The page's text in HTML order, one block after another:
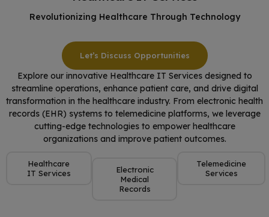
Revolutionizing Healthcare Through Technology
Let’s Discuss Opportunities
Explore our innovative Healthcare IT Services designed to
streamline operations, enhance patient care, and drive digital
transformation in the healthcare industry. From electronic health
records (EHR) systems to telemedicine platforms, we leverage
cutting-edge technologies to empower healthcare
organizations and improve patient outcomes.
Healthcare
IT Services
Electronic
Medical
Records
Telemedicine
Services